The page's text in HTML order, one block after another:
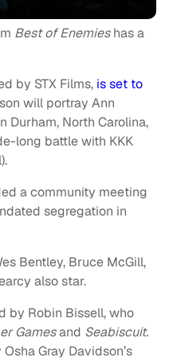
Best of Enemieshas a
by STX Films, is set to
will portray Ann
Durham, North Carolina,
long battle with KKK
a community meeting
segregation in
Bentley, Bruce McGill,
also star.
by Robin Bissell, who
Gamesand Seabiscuit.
Gray Davidson’s